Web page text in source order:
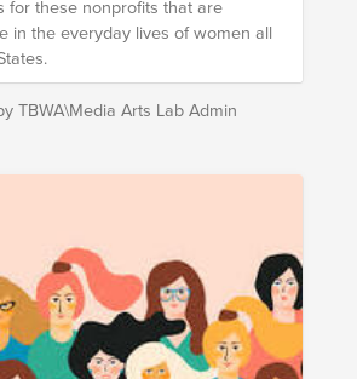
for these nonprofits that are
in the everyday lives of women all
TBWA\Media Arts Lab Admin